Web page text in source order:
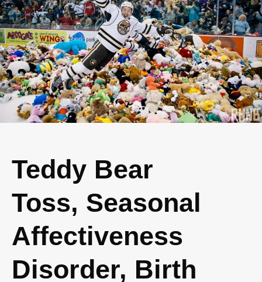
Teddy Bear
Toss, Seasonal
Affectiveness
Disorder, Birth